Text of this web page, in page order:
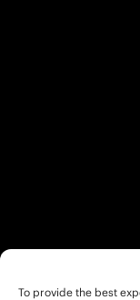
To provide the best